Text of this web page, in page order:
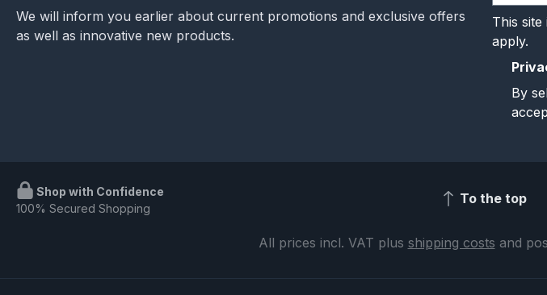
We will inform you earlier about current promotions and exclusive offers
as well as innovative new products.
This
apply.
By
Shop with Confidence
100% Secured Shopping
To the top
All prices incl. VAT plus shipping costs and